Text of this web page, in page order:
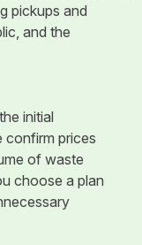
pickups and
and the
initial
confirm prices
of waste
choose a plan